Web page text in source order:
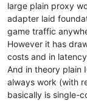
large plain proxy
adapter laid
game traffic
However it has
costs and in
And in theory plain
always work (with
basically is single-